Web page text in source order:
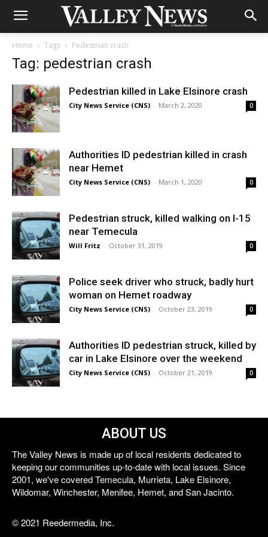
Home Tags Pedestrian crash
Tag: pedestrian crash
Pedestrian killed in Lake Elsinore crash
City News Service (CNS) - March 2, 2020 0
Authorities ID pedestrian killed in crash
near Hemet
City News Service (CNS) - March 1, 2020 0
Pedestrian struck, killed walking on I-15
near Temecula
Will Fritz - October 31, 2019 0
Police seek driver who struck, badly hurt
woman on Hemet roadway
City News Service (CNS) - October 23, 2019 0
Authorities ID pedestrian struck, killed by
car in Lake Elsinore over the weekend
City News Service (CNS) - October 21, 2019 0
ABOUT US
The Valley News is made up of local residents dedicated to
keeping our communities up-to-date with local issues. Since
2001, we've covered Temecula, Murrieta, Lake Elsinore,
Wildomar, Winchester, Menifee, Hemet, and San Jacinto.
© 2021 Reedermedia, Inc.